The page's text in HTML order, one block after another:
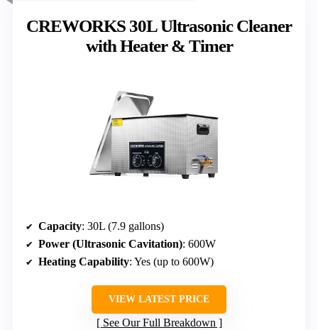
CREWORKS 30L Ultrasonic Cleaner
with Heater & Timer
Capacity: 30L (7.9 gallons)
Power (Ultrasonic Cavitation): 600W
Heating Capability: Yes (up to 600W)
VIEW LATEST PRICE
See Our Full Breakdown